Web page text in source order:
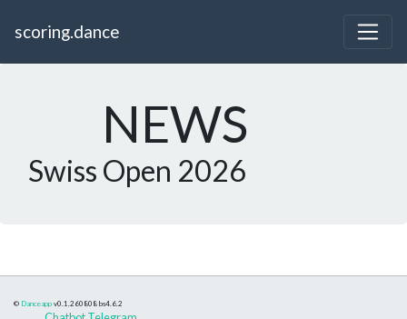
scoring.dance
NEWS
Swiss Open 2026
© Danceapp v0.1.260808 bs4.6.2